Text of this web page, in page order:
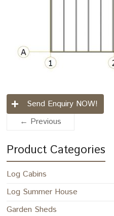
Send Enquiry NOW!
← Previous
Product Categories
Log Cabins
Log Summer House
Garden Sheds